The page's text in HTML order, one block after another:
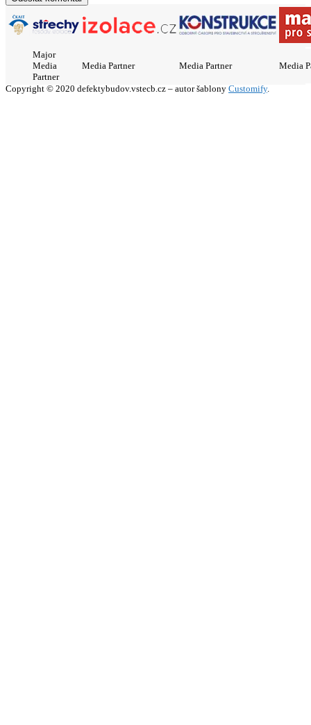
Major
Media
Partner
Media Partner Media Partner Media
Copyright © 2020 defektybudov.vstecb.cz – autor šablony Customify.